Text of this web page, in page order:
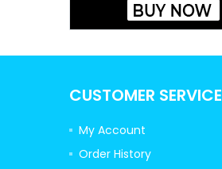
CUSTOMER SERVICE
My Account
Order History